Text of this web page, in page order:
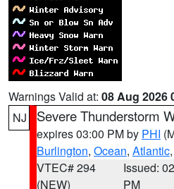
Warnings Valid at: 08 Aug 2026
NJ
Severe Thunderstorm
expires 03:00 PM by PHI
Burlington, Ocean, Atlantic
VTEC# 294
(NEW)
Issued:
PM